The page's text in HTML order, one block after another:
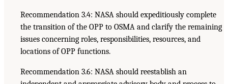
Recommendation 3.4: NASA should expeditiously complete
the transition of the OPP to OSMA and clarify the remaining
issues concerning roles, responsibilities, resources, and
locations of OPP functions.
Recommendation 3.6: NASA should reestablish an